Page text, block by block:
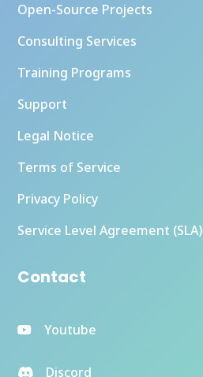
Open-Source Projects
Consulting Services
Training Programs
Support
Legal Notice
Terms of Service
Privacy Policy
Service Level Agreement (SLA)
Contact
Youtube
Discord